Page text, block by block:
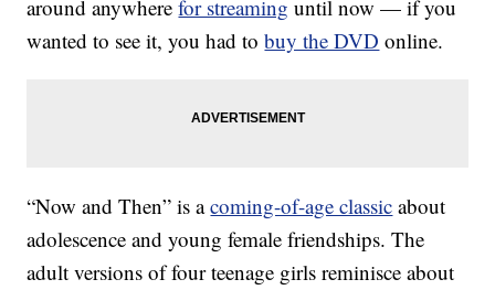
around anywherefor streaming until now — if you
wanted to see it, you had tobuy the DVD online.
“Now and Then” is acoming-of-age classic about
adolescence and young female friendships. The
adult versions of four teenage girls reminisce about